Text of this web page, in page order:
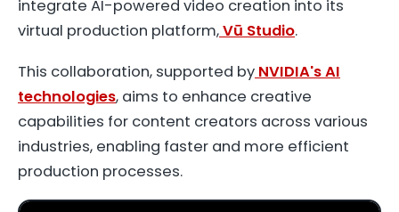
integrate AI-powered video creation into its
virtual production platform,Vū Studio.
This collaboration, supported by NVIDIA's AI
technologies, aims to enhance creative
capabilities for content creators across various
industries, enabling faster and more efficient
production processes.